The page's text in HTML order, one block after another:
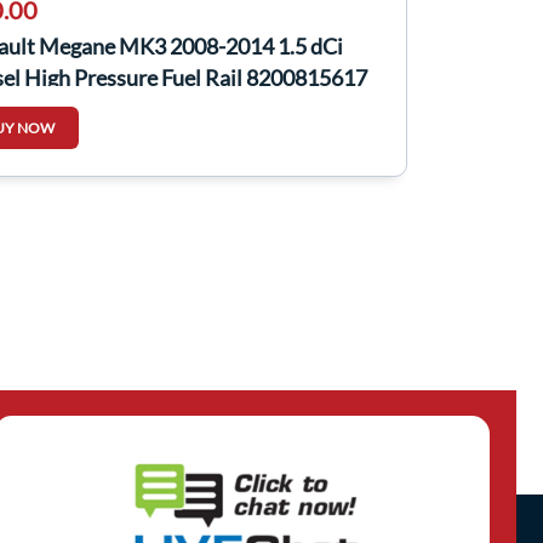
Megane MK3 2008-2014 1.5 dCi
High Pressure Fuel Rail 8200815617
NOW